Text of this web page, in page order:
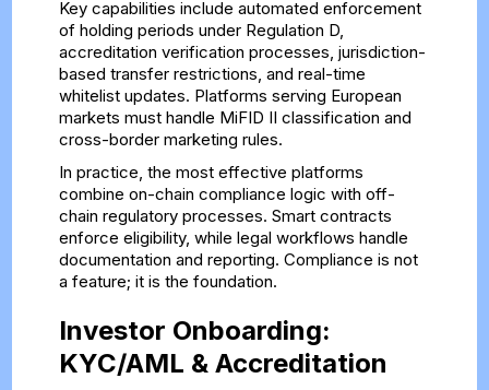
Key capabilities include automated enforcement
of holding periods under Regulation D,
accreditation verification processes, jurisdiction-
based transfer restrictions, and real-time
whitelist updates. Platforms serving European
markets must handle MiFID II classification and
cross-border marketing rules.
In practice, the most effective platforms
combine on-chain compliance logic with off-
chain regulatory processes. Smart contracts
enforce eligibility, while legal workflows handle
documentation and reporting. Compliance is not
a feature; it is the foundation.
Investor Onboarding:
KYC/AML & Accreditation